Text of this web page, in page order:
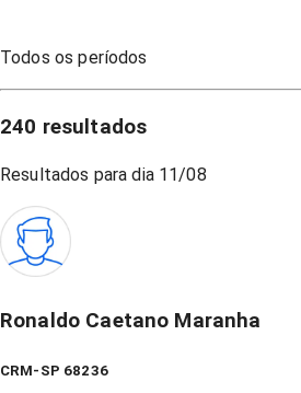
Todos os períodos
240 resultados
Resultados para dia 11/08
Ronaldo Caetano Maranha
CRM-SP 68236